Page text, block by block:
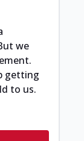
we
getting
to us.